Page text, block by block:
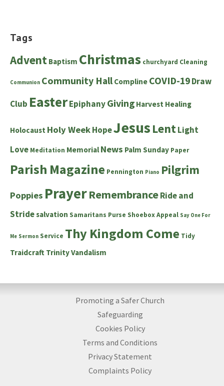
Tags
Advent Baptism Christmas churchyard Cleaning
Communion Community Hall Compline COVID-19Draw
Club EasterEpiphanyGiving Harvest Healing
Holocaust Holy WeekHopeJesus LentLight
Love Meditation Memorial News Palm Sunday Paper
Parish Magazine Pennington Piano Pilgrim
Poppies PrayerRemembranceRide and
Stridesalvation Samaritans Purse Shoebox Appeal Say One For
Me Sermon Service Thy Kingdom Come Tidy
Traidcraft TrinityVandalism
Promoting a Safer Church
Safeguarding
Cookies Policy
Terms and Conditions
Privacy Statement
Complaints Policy